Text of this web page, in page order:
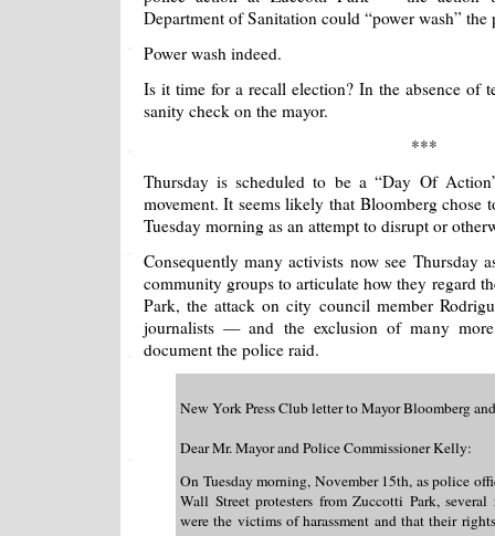
Department of Sanitation could “power wash” the
Power wash indeed.
Is it time for a recall election? In the absence of
sanity check on the mayor.
***
Thursday is scheduled to be a “Day Of
movement. It seems likely that Bloomberg chose
Tuesday morning as an attempt to disrupt or
Consequently many activists now see Thursday
community groups to articulate how they regard
Park, the attack on city council member
journalists — and the exclusion of many
document the police raid.
New York Press Club letter to Mayor Bloomberg
Dear Mr. Mayor and Police Commissioner Kelly:
On Tuesday morning, November 15th, as police
Wall Street protesters from Zuccotti Park, several
were the victims of harassment and that their